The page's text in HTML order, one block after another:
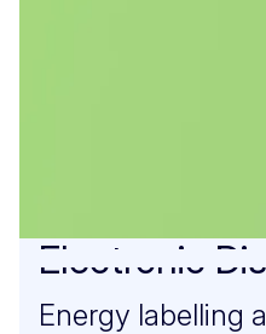
Electronic
Energy labelling